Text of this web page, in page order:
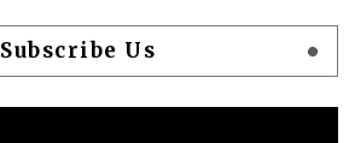
Subscribe Us